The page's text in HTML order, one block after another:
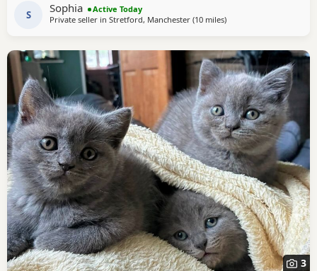
S Sophia
Active Today
Private seller in Stretford, Manchester (10 milesaway from Oldham
)
3